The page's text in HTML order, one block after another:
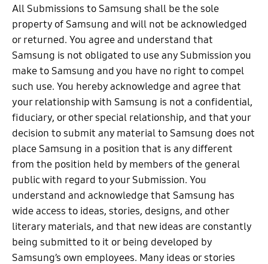
All Submissions to Samsung shall be the sole
property of Samsung and will not be acknowledged
or returned. You agree and understand that
Samsung is not obligated to use any Submission you
make to Samsung and you have no right to compel
such use. You hereby acknowledge and agree that
your relationship with Samsung is not a confidential,
fiduciary, or other special relationship, and that your
decision to submit any material to Samsung does not
place Samsung in a position that is any different
from the position held by members of the general
public with regard to your Submission. You
understand and acknowledge that Samsung has
wide access to ideas, stories, designs, and other
literary materials, and that new ideas are constantly
being submitted to it or being developed by
Samsung’s own employees. Many ideas or stories